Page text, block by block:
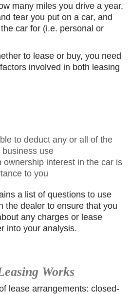
many miles you drive a year,
tear you put on a car, and
car for (i.e. personal or
to lease or buy, you need
involved in both leasing
to deduct any or all of the
use
ownership interest in the car is
to you
a list of questions to use
the dealer to ensure that you
any charges or lease
into your analysis.
Works
lease arrangements: closed-